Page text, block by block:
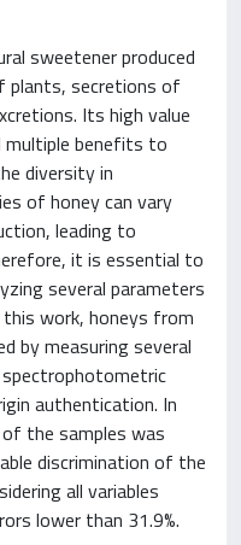
sweetener produced
plants, secretions of
Its high value
multiple benefits to
diversity in
of honey can vary
leading to
it is essential to
several parameters
work, honeys from
by measuring several
spectrophotometric
authentication. In
the samples was
discrimination of the
all variables
lower than 31.9%.